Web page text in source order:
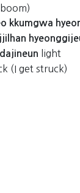
kkumgwa
light
(I get struck)